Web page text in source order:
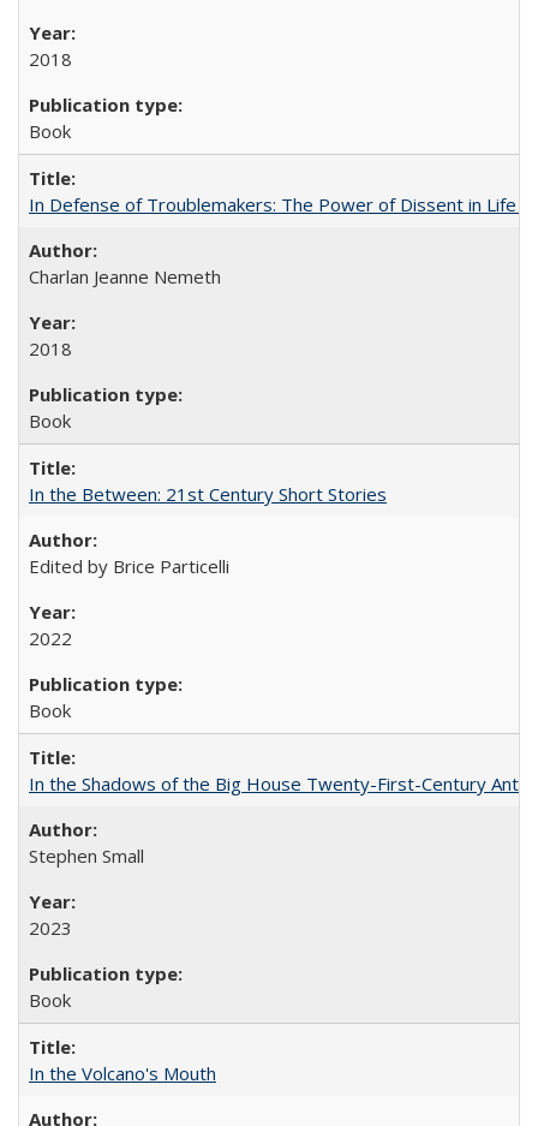
2018
Book
In Defense of Troublemakers: The Power of Dissent in Life
Charlan Jeanne Nemeth
2018
Book
In the Between: 21st Century Short Stories
Edited by Brice Particelli
2022
Book
In the Shadows of the Big House Twenty-First-Century
Stephen Small
2023
Book
In the Volcano's Mouth